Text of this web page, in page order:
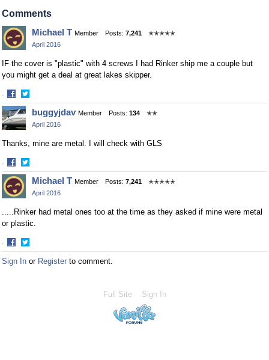
on
on
Comments
Michael T Member Posts: 7,241
✭✭✭✭✭
April 2016
IF the cover is "plastic" with 4 screws I had Rinker ship me a couple but
you might get a deal at great lakes skipper.
·
Share
on
Facebook
Share
on
Twitter
buggyjdav Member Posts: 134
✭✭
April 2016
Thanks, mine are metal. I will check with GLS
·
Share
on
Facebook
Share
on
Twitter
Michael T Member Posts: 7,241
✭✭✭✭✭
April 2016
.....Rinker had metal ones too at the time as they asked if mine were metal
or plastic.
·
Share
on
Share
on
Sign In or Register to comment.
Full Site Sign In